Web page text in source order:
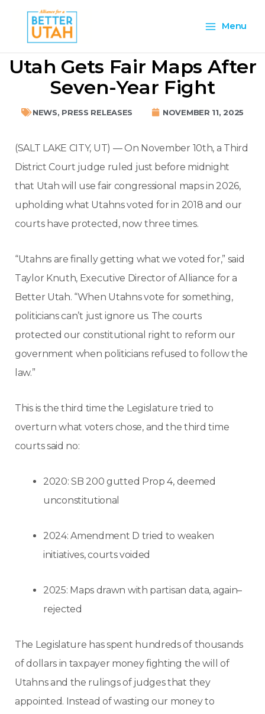
content
Menu
Menu
Utah Gets Fair Maps After
Seven-Year Fight
NEWS, PRESS RELEASES NOVEMBER 11, 2025
(SALT LAKE CITY, UT) — On November 10th, a Third
District Court judge ruled just before midnight
that Utah will use fair congressional maps in 2026,
upholding what Utahns voted for in 2018 and our
courts have protected, now three times.
“Utahns are finally getting what we voted for,” said
Taylor Knuth, Executive Director of Alliance for a
Better Utah. “When Utahns vote for something,
politicians can’t just ignore us. The courts
protected our constitutional right to reform our
government when politicians refused to follow the
law.”
This is the third time the Legislature tried to
overturn what voters chose, and the third time
courts said no:
2020: SB 200 gutted Prop 4, deemed
unconstitutional
2024: Amendment D tried to weaken
initiatives, courts voided
2025: Maps drawn with partisan data, again–
rejected
The Legislature has spent hundreds of thousands
of dollars in taxpayer money fighting the will of
Utahns and the rulings of judges that they
appointed. Instead of wasting our money to